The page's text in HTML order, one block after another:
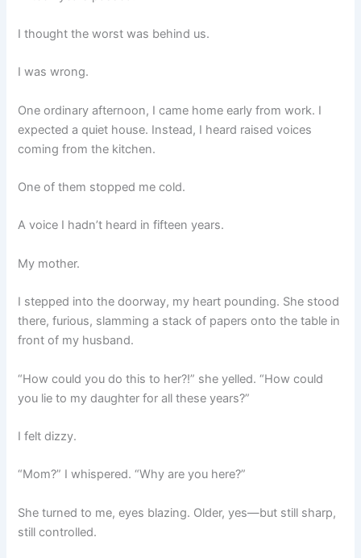
I thought the worst was behind us.
I was wrong.
One ordinary afternoon, I came home early from work. I
expected a quiet house. Instead, I heard raised voices
coming from the kitchen.
One of them stopped me cold.
A voice I hadn’t heard in fifteen years.
My mother.
I stepped into the doorway, my heart pounding. She stood
there, furious, slamming a stack of papers onto the table in
front of my husband.
“How could you do this to her?!” she yelled. “How could
you lie to my daughter for all these years?”
I felt dizzy.
“Mom?” I whispered. “Why are you here?”
She turned to me, eyes blazing. Older, yes—but still sharp,
still controlled.